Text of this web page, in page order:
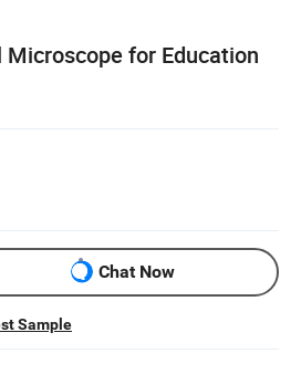
for Education
Chat Now
Sample